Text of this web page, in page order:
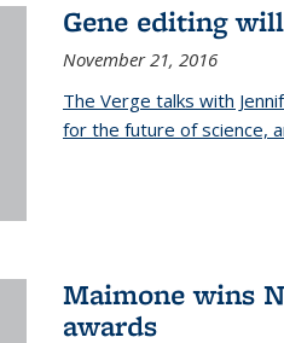
Gene editing
November 21, 2016
The Verge talks with
for the future of science,
Maimone wins
awards